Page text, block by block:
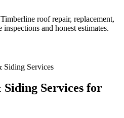
roof repair, replacement,
and honest estimates.
Siding Services
Services for